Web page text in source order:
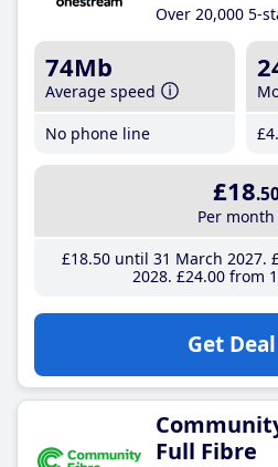
Over 20,000 5-
74Mb
Average speed
No phone line
£4
£18
Per month
£18.50until 31 March 2027
2028 £24.00from
Get Deal
Full Fibre